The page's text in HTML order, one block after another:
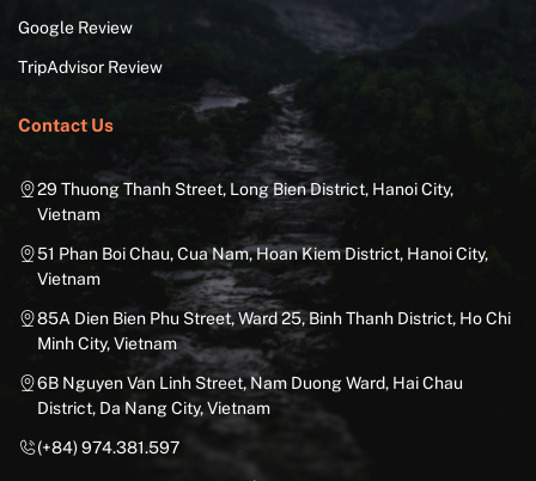
Google Review
TripAdvisor Review
Contact Us
29 Thuong Thanh Street, Long Bien District, Hanoi City,
Vietnam
51 Phan Boi Chau, Cua Nam, Hoan Kiem District, Hanoi City,
Vietnam
85A Dien Bien Phu Street, Ward 25, Binh Thanh District, Ho Chi
Minh City, Vietnam
6B Nguyen Van Linh Street, Nam Duong Ward, Hai Chau
District, Da Nang City, Vietnam
(+84) 974.381.597